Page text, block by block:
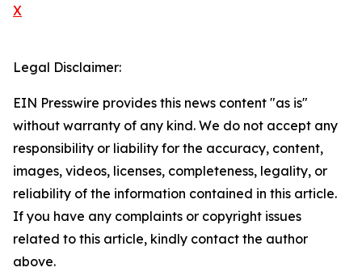
X
Legal Disclaimer:
EIN Presswire provides this news content "as is"
without warranty of any kind. We do not accept any
responsibility or liability for the accuracy, content,
images, videos, licenses, completeness, legality, or
reliability of the information contained in this article.
If you have any complaints or copyright issues
related to this article, kindly contact the author
above.